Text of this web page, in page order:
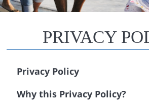
PRIVACY
Privacy Policy
Why this Privacy Policy?